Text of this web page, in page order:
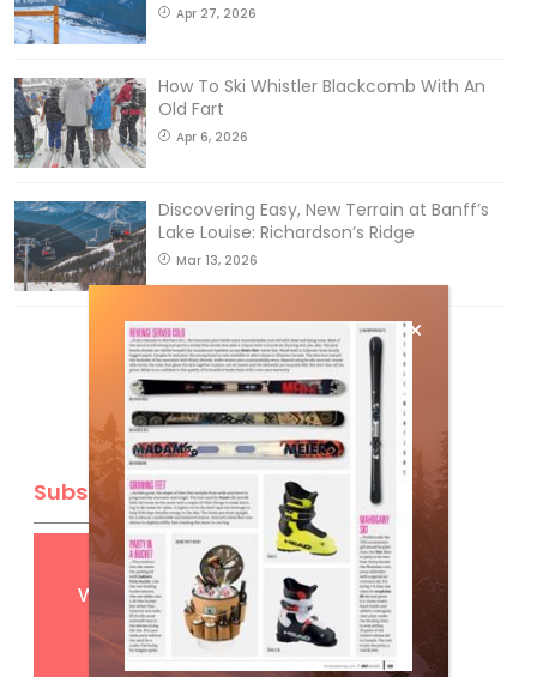
Apr 27, 2026
How To Ski Whistler Blackcomb With An
Old Fart
Apr 6, 2026
Discovering Easy, New Terrain at Banff’s
Lake Louise: Richardson’s Ridge
Mar 13, 2026
Subscribe
GetFREEdigital access
with your print subscription